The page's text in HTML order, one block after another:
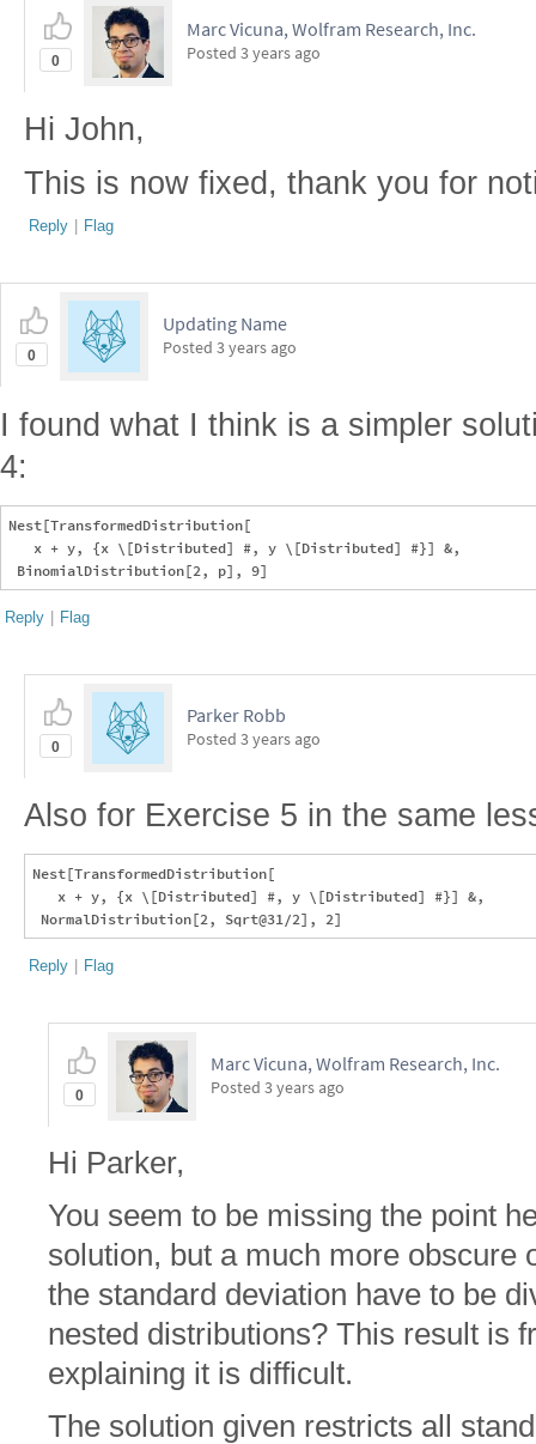
0
Marc Vicuna, Wolfram Research, Inc.
Posted 3 years ago
Hi John,
This is now fixed, thank you for
Reply | Flag
0
Updating Name
Posted 3 years ago
I found what I think is a simpler
4:
Nest[TransformedDistribution[
   x + y, {x \[Distributed] #, y \[Distributed] #}] &,
Reply | Flag
0
Parker Robb
Posted 3 years ago
Also for Exercise 5 in the same
Nest[TransformedDistribution[
   x + y, {x \[Distributed] #, y \[Distributed] #}] &,
Reply | Flag
0
Marc Vicuna, Wolfram Research, Inc.
Posted 3 years ago
Hi Parker,
You seem to be missing the point
solution, but a much more obscure
the standard deviation have to be
nested distributions? This result is
explaining it is difficult.
The solution given restricts all